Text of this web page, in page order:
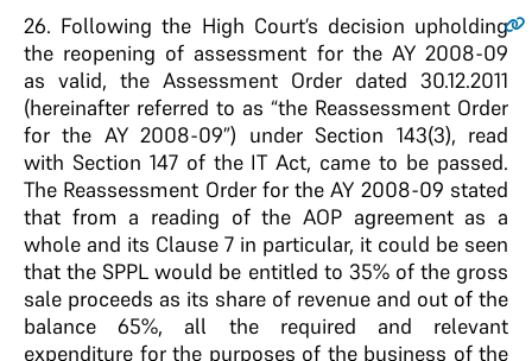
26. Following the High Court’s decision upholding
the reopening of assessment for the AY 2008-09
as valid, the Assessment Order dated 30.12.2011
(hereinafter referred to as “the Reassessment Order
for the AY 2008-09”) under Section 143(3), read
with Section 147 of the IT Act, came to be passed.
The Reassessment Order for the AY 2008-09 stated
that from a reading of the AOP agreement as a
whole and its Clause 7 in particular, it could be seen
that the SPPL would be entitled to 35% of the gross
sale proceeds as its share of revenue and out of the
balance 65%, all the required and relevant
expenditure for the purposes of the business of the